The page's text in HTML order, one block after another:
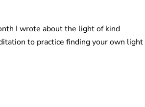
I wrote about the light of kind
to practice finding your own light